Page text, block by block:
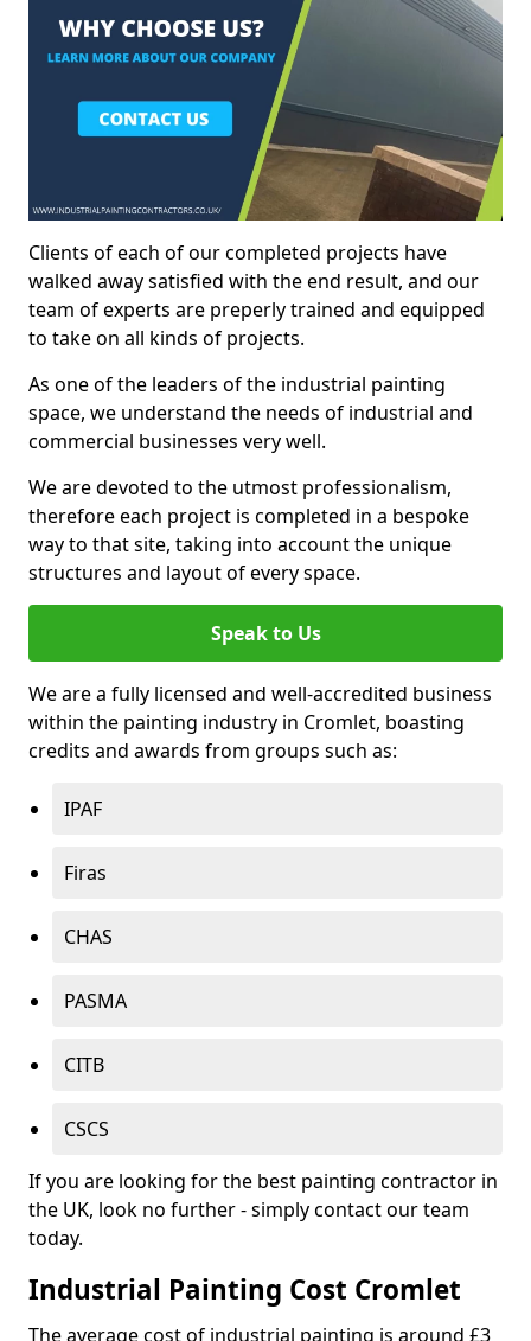
Clients of each of our completed projects have
walked away satisfied with the end result, and our
team of experts are preperly trained and equipped
to take on all kinds of projects.
As one of the leaders of the industrial painting
space, we understand the needs of industrial and
commercial businesses very well.
We are devoted to the utmost professionalism,
therefore each project is completed in a bespoke
way to that site, taking into account the unique
structures and layout of every space.
Speak to Us
We are a fully licensed and well-accredited business
within the painting industry in Cromlet, boasting
credits and awards from groups such as:
IPAF
Firas
CHAS
PASMA
CITB
CSCS
If you are looking for the best painting contractor in
the UK, look no further - simply contact our team
today.
Industrial Painting Cost Cromlet
The average cost of industrial painting is around £3